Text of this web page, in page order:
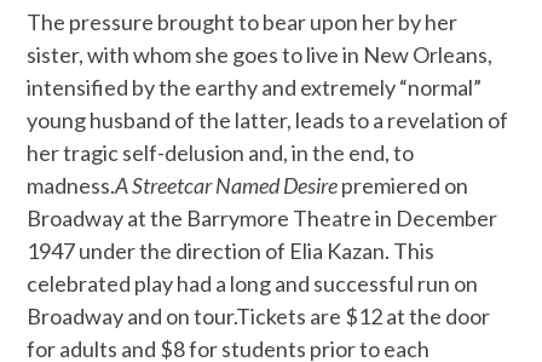
The pressure brought to bear upon her by her
sister, with whom she goes to live in New Orleans,
intensified by the earthy and extremely “normal”
young husband of the latter, leads to a revelation of
her tragic self-delusion and, in the end, to
madness.A Streetcar Named Desirepremiered on
Broadway at the Barrymore Theatre in December
1947 under the direction of Elia Kazan. This
celebrated play had a long and successful run on
Broadway and on tour.Tickets are $12 at the door
for adults and $8 for students prior to each